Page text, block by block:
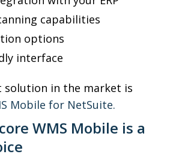
capabilities
options
interface
solution in the market is
Mobile for NetSuite.
WMS Mobile is a